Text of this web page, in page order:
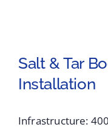
Salt & Tar
Installation
Infrastructure: